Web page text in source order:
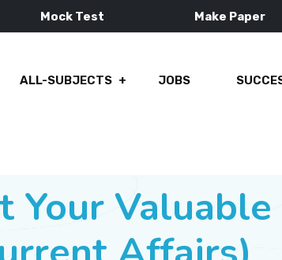
Mock Test Make Paper
ALL-SUBJECTS JOBS
Your